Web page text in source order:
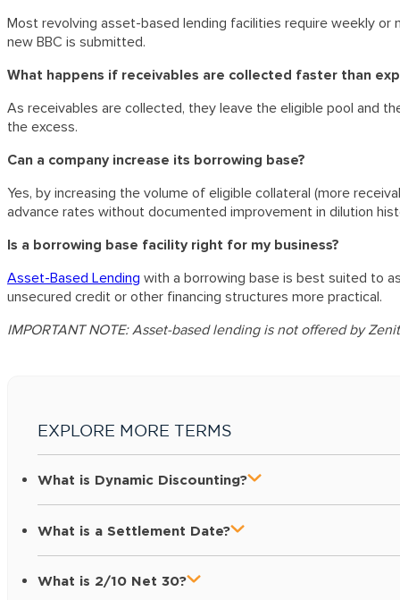
Most revolving asset-based lending facilities require weekly
new BBC is submitted.
What happens if receivables are collected faster than
As receivables are collected, they leave the eligible pool and
the excess.
Can a company increase its borrowing base?
Yes, by increasing the volume of eligible collateral (more
advance rates without documented improvement in dilution
Is a borrowing base facility right for my business?
Asset-Based Lending with a borrowing base is best suited to
unsecured credit or other financing structures more practical.
IMPORTANT NOTE: Asset-based lending is not offered by
EXPLORE MORE TERMS
What is Dynamic Discounting?
What is a Settlement Date?
What is 2/10 Net 30?